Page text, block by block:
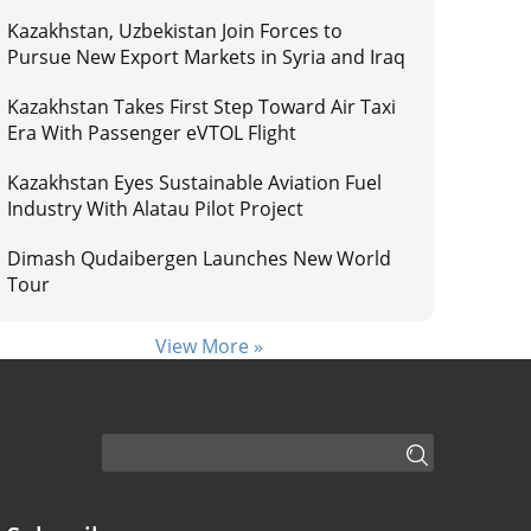
Kazakhstan, Uzbekistan Join Forces to
Pursue New Export Markets in Syria and Iraq
Kazakhstan Takes First Step Toward Air Taxi
Era With Passenger eVTOL Flight
Kazakhstan Eyes Sustainable Aviation Fuel
Industry With Alatau Pilot Project
Dimash Qudaibergen Launches New World
Tour
View More »